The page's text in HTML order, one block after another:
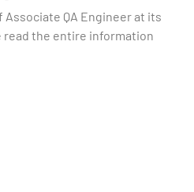
QA Engineer at its
read the entire information